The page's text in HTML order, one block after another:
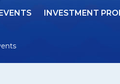
INVESTMENT